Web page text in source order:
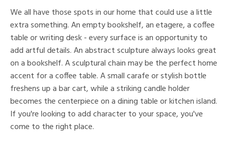
We all have those spots in our home that could use a little
extra something. An empty bookshelf, an etagere, a coffee
table or writing desk - every surface is an opportunity to
add artful details. An abstract sculpture always looks great
on a bookshelf. A sculptural chain may be the perfect home
accent for a coffee table. A small carafe or stylish bottle
freshens up a bar cart, while a striking candle holder
becomes the centerpiece on a dining table or kitchen island.
If you're looking to add character to your space, you've
come to the right place.